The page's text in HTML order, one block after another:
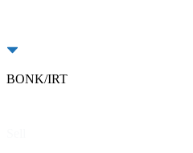
BONK/IRT